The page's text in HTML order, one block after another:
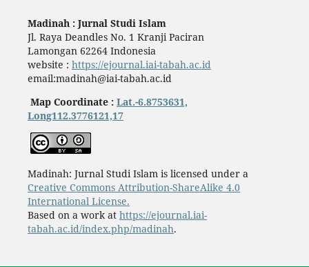
Madinah : Jurnal Studi Islam
Jl. Raya Deandles No. 1 Kranji Paciran
Lamongan 62264 Indonesia
website : https://ejournal.iai-tabah.ac.id
email:madinah@iai-tabah.ac.id
Map Coordinate : Lat.-6.8753631,
Long112.3776121,17
Madinah: Jurnal Studi Islam is licensed under a
Creative Commons Attribution-ShareAlike 4.0
International License.
Based on a work at https://ejournal.iai-
tabah.ac.id/index.php/madinah.